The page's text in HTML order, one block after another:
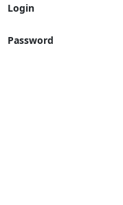
Login
Password